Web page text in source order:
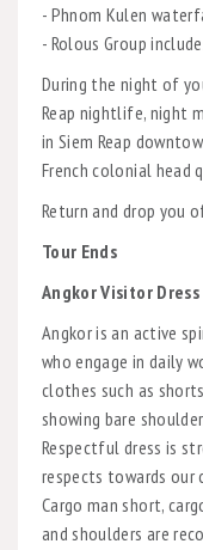
- Phnom Kulen
- Rolous Group
During the night of
Reap nightlife, night
in Siem Reap
French colonial head
Return and drop you
Tour Ends
Angkor Visitor Dress
Angkor is an active
who engage in daily
clothes such as
showing bare
Respectful dress is
respects towards our
Cargo man short,
and shoulders are